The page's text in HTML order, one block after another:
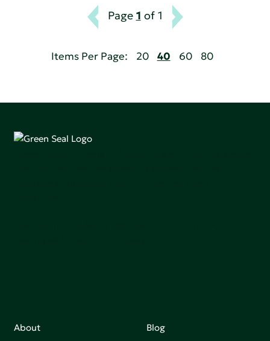
Page 1 of 1
Items Per Page: 20 40 60 80
About Blog